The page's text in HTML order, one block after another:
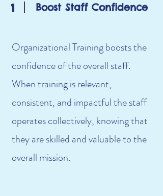
1 Boost Staff Confidence
Organizational Training boosts the
confidence of the overall staff.
When training is relevant,
consistent, and impactful the staff
operates collectively, knowing that
they are skilled and valuable to the
overall mission.